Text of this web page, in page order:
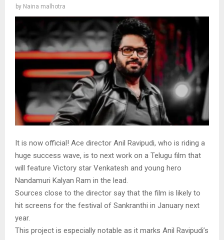
by Naina malhotra
It is now official! Ace director Anil Ravipudi, who is riding a
huge success wave, is to next work on a Telugu film that
will feature Victory star Venkatesh and young hero
Nandamuri Kalyan Ram in the lead.
Sources close to the director say that the film is likely to
hit screens for the festival of Sankranthi in January next
year.
This project is especially notable as it marks Anil Ravipudi’s